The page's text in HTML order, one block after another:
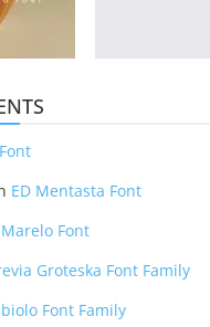
ED Mentasta Font
Font
Groteska Font Family
Font Family